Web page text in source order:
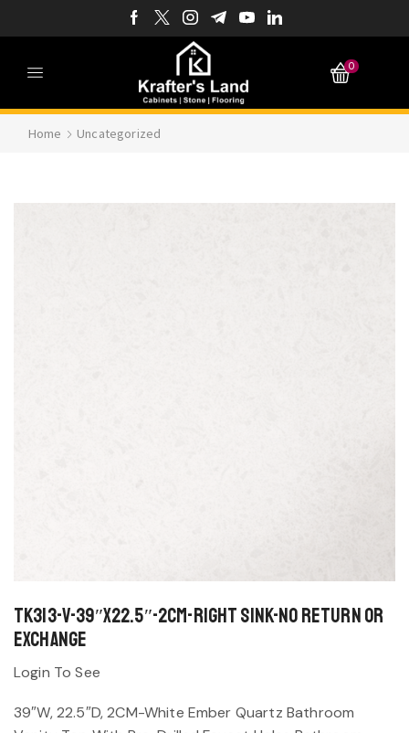
0
Home Uncategorized
TK313-V-39″x22.5″-2cm-Right Sink-No return or
exchange
Login To See
39″W, 22.5″D, 2CM-White Ember Quartz Bathroom